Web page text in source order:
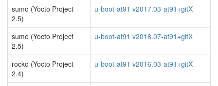
sumo (Yocto Project
2.5)
u-boot-at91 v2017.03-at91+gitX
sumo (Yocto Project
2.5)
u-boot-at91 v2018.07-at91+gitX
rocko (Yocto Project
2.4)
u-boot-at91 v2016.03-at91+gitX